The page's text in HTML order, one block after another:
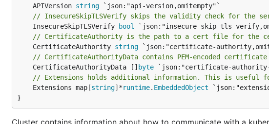
	APIVersion
string
// InsecureSkipTLSVerify skips the validity check for the
	InsecureSkipTLSVerify
bool
// CertificateAuthority is the path to a cert file for the
	CertificateAuthority
string
// CertificateAuthorityData contains PEM-encoded
	CertificateAuthorityData []
byte
// Extensions holds additional information. This is useful
	Extensions map[
string]*runtime. EmbeddedObject
}
Cluster contains information about how to communicate with a